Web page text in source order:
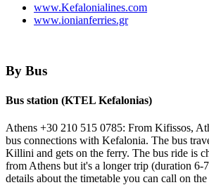
www.Kefalonialines.com
www.ionianferries.gr
By Bus
Bus station (KTEL Kefalonias)
Athens +30 210 515 0785: From Kifissos,
bus connections with Kefalonia. The bus
Killini and gets on the ferry. The bus ride is
from Athens but it's a longer trip (duration 6-
details about the timetable you can call on